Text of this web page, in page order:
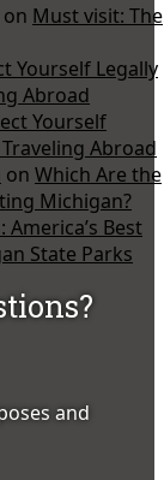
on Must visit: The
Yourself Legally
Abroad
Yourself
Abroad
on Which Are the
Michigan?
America’s Best
State Parks
and